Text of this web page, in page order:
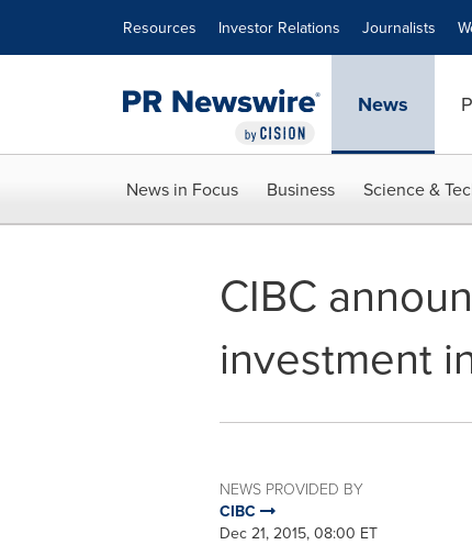
Resources Investor Relations Journalists
News
News in Focus Business Science &
CIBC
investment
NEWS PROVIDED BY
CIBC
Dec 21, 2015, 08:00 ET